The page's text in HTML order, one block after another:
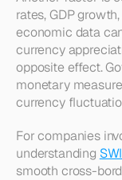
rates, GDP
economic data
currency
opposite effect.
monetary
currency
For companies
understanding
smooth cross-